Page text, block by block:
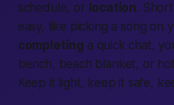
schedule, or location.
easy, like picking a song on
completing a quick chat,
bench, beach blanket, or
Keep it light, keep it safe,